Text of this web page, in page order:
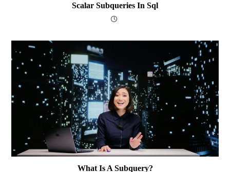
Scalar Subqueries In Sql
What Is A Subquery?